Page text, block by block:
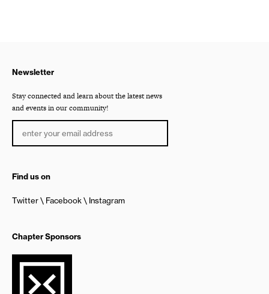
Newsletter
Stay connected and learn about the latest news
and events in our community!
Find us on
Twitter Facebook Instagram
Chapter Sponsors